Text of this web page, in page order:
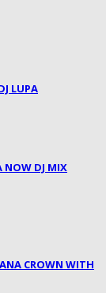
LUPA
NOW DJ MIX
CROWN WITH